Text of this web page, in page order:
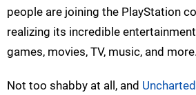
people are joining the PlayStation
realizing its incredible
games, movies, TV, music, and
Not too shabby at all, and